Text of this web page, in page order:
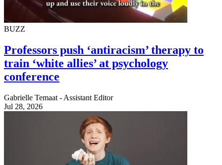
BUZZ
Professors push ‘antiracism’ therapy to
train ‘white allies’ at psychology
conference
Gabrielle Temaat - Assistant Editor
Jul 28, 2026